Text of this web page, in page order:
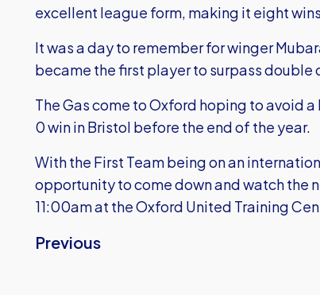
excellent league form, making it eight
It was a day to remember for winger
became the first player to surpass double
The Gas come to Oxford hoping to avoid
0 win in Bristol before the end of the year.
With the First Team being on an
opportunity to come down and watch the
11:00am at the Oxford United Training
Previous